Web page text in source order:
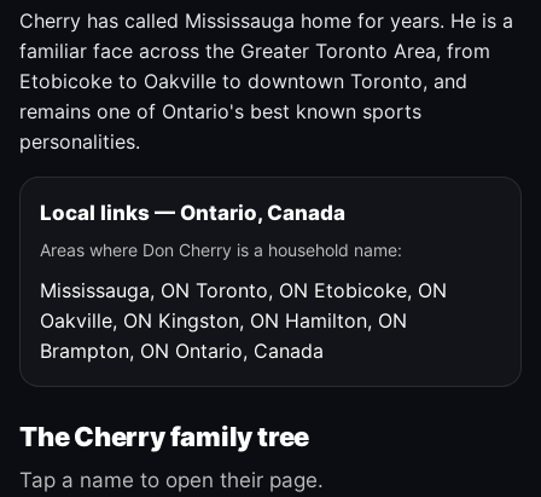
Cherry has called Mississauga home for years. He is a
familiar face across the Greater Toronto Area, from
Etobicoke to Oakville to downtown Toronto, and
remains one of Ontario's best known sports
personalities.
Local links — Ontario, Canada
Areas where Don Cherry is a household name:
Mississauga, ON Toronto, ON Etobicoke, ON
Oakville, ON Kingston, ON Hamilton, ON
Brampton, ON Ontario, Canada
The Cherry family tree
Tap a name to open their page.